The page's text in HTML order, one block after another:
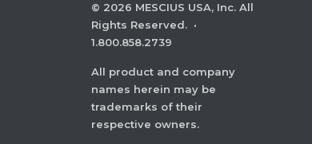
© 2026 MESCIUS USA, Inc. All
Rights Reserved. ·
1.800.858.2739
All product and company
names herein may be
trademarks of their
respective owners.